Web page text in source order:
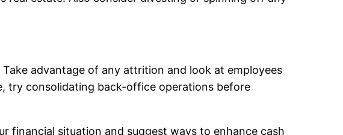
advantage of any attrition and look at employees
try consolidating back-office operations before
financial situation and suggest ways to enhance cash